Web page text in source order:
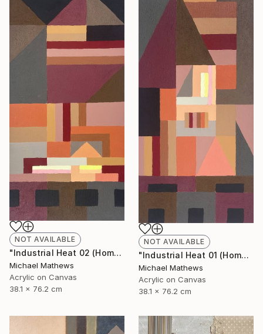
NOT AVAILABLE
"Industrial Heat 02 (Homage to Halley)" Painting
Michael Mathews
Acrylic on Canvas
38.1 x 76.2 cm
NOT AVAILABLE
"Industrial Heat 01 (Homage To Halley)" Painting
Michael Mathews
Acrylic on Canvas
38.1 x 76.2 cm